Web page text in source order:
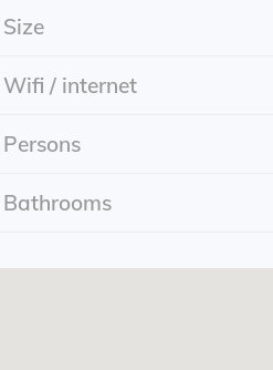
Effective date: 01-06-2024
Rental period: for at least one
Delivery: furnished
Size
Wifi / internet
Persons
Bathrooms